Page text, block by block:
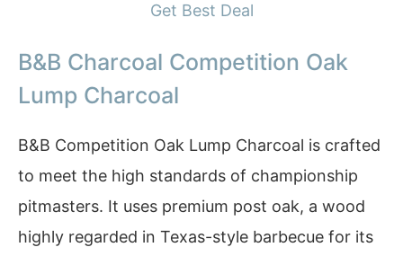
Get Best Deal
B&B Charcoal Competition Oak
Lump Charcoal
B&B Competition Oak Lump Charcoal is crafted
to meet the high standards of championship
pitmasters. It uses premium post oak, a wood
highly regarded in Texas-style barbecue for its